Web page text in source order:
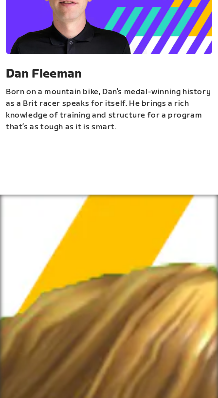
Dan Fleeman
Born on a mountain bike, Dan’s medal-winning history
as a Brit racer speaks for itself. He brings a rich
knowledge of training and structure for a program
that’s as tough as it is smart.